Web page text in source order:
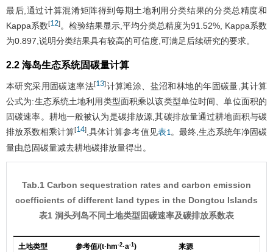
最后,通过计算混淆矩阵得到每期土地利用分类结果的分类总精度和
Kappa系数[12]。检验结果显示,平均分类总精度为91.52%, Kappa系数
为0.897,说明分类结果具有较高的可信度,可满足后续研究的要求。
2.2 海岛生态系统固碳量计算
本研究采用固碳速率法[13]计算滩涂、盐沼和林地的年固碳量,其计算
公式为:生态系统土地利用类型面积乘以该类型单位时间、单位面积的
固碳速率。耕地一般被认为是碳排放源,其碳排放量通过耕地面积与碳
排放系数相乘计算[14] ,具体计算参考值见表1。最终,生态系统年净固碳
量由总固碳量减去耕地碳排放量得出。
Tab.1 Carbon sequestration rates and carbon emission
coefficients of different land types in the Dongtou Islands
表1 洞头列岛不同土地类型固碳速率及碳排放系数表
土地类型 参考值/(t·hm-2·a-1) 来源